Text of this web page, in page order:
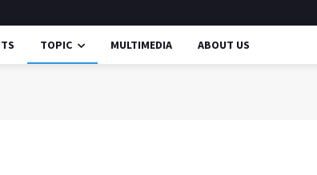
TOPIC MULTIMEDIA ABOUT US